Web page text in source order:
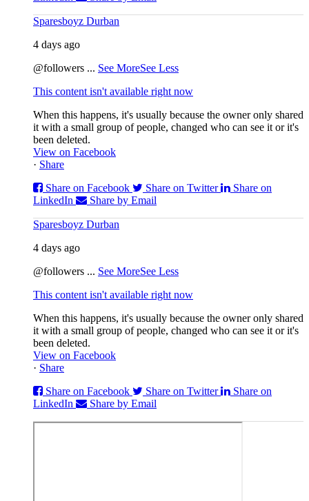
Sparesboyz Durban
4 days ago
@followers ... See MoreSee Less
This content isn't available right now
When this happens, it's usually because the owner only shared
it with a small group of people, changed who can see it or it's
been deleted.
View on Facebook
· Share
Share on Facebook
Share on Twitter
Share on
LinkedIn
Share by Email
Sparesboyz Durban
4 days ago
@followers ... See MoreSee Less
This content isn't available right now
When this happens, it's usually because the owner only shared
it with a small group of people, changed who can see it or it's
been deleted.
View on Facebook
· Share
Share on Facebook
Share on Twitter
Share on
LinkedIn
Share by Email